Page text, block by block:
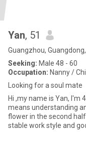
Yan, 51
Guangzhou,
Seeking: Male 48 - 60
Occupation: Nanny /
Looking for a soul mate
Hi ,my name is Yan, I'm
means understanding
flower in the second half of my life. I have
stable work style and